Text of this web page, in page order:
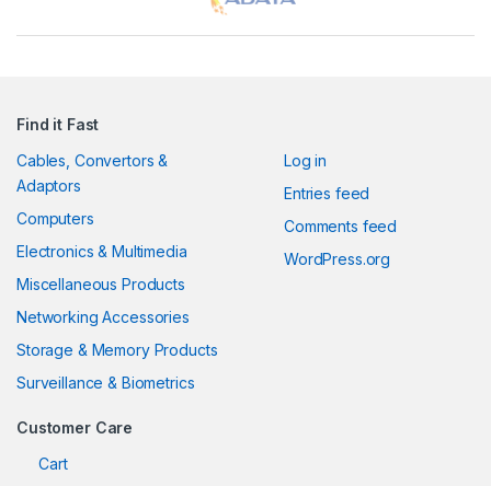
Find it Fast
Cables, Convertors &
Adaptors
Computers
Electronics & Multimedia
Miscellaneous Products
Networking Accessories
Storage & Memory Products
Surveillance & Biometrics
Log in
Entries feed
Comments feed
WordPress.org
Customer Care
Cart